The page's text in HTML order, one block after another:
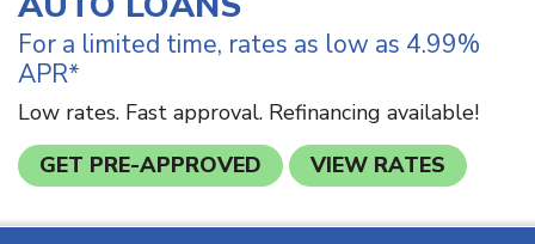
For a limited time, rates as low as 4.99%
APR*
Low rates. Fast approval. Refinancing available!
GET PRE-APPROVED
VIEW RATES